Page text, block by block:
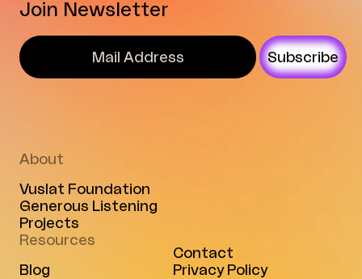
Join Newsletter
Subscribe
About
Vuslat Foundation
Generous Listening
Projects
Contact
Privacy Policy
Resources
Blog